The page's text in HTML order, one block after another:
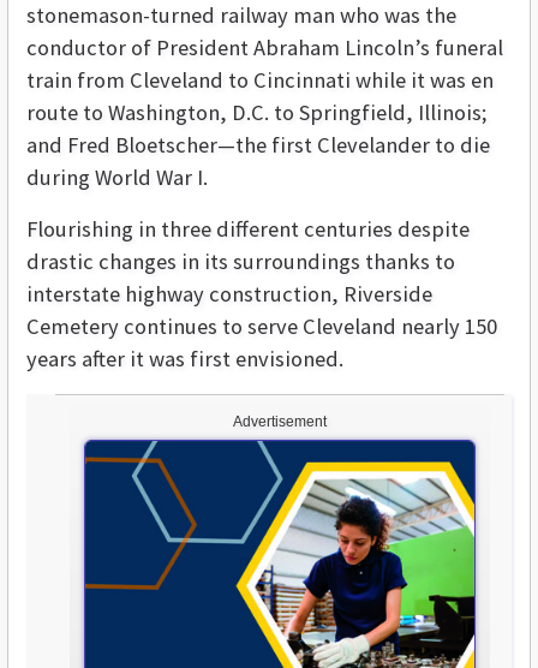
Advertisement
stonemason-turned railway man who was the
conductor of President Abraham Lincoln’s funeral
train from Cleveland to Cincinnati while it was en
route to Washington, D.C. to Springfield, Illinois;
and Fred Bloetscher—the first Clevelander to die
during World War I.
Flourishing in three different centuries despite
drastic changes in its surroundings thanks to
interstate highway construction, Riverside
Cemetery continues to serve Cleveland nearly 150
years after it was first envisioned.